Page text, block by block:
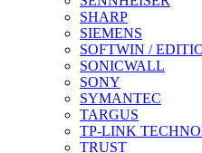
SHARP
SIEMENS
SOFTWIN /
SONICWALL
SONY
SYMANTEC
TARGUS
TP-LINK
TRUST